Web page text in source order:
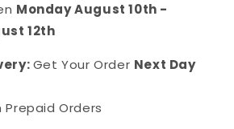
Monday August 10th -
12th
Get Your Order Next Day
Prepaid Orders